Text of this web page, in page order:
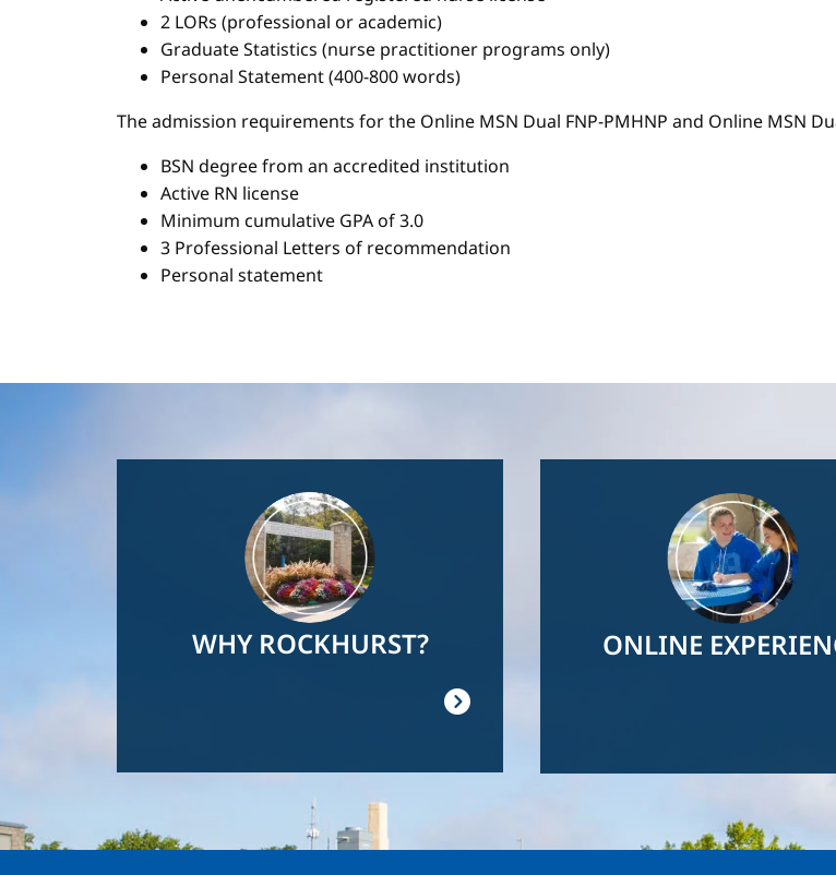
2 LORs (professional or academic)
Graduate Statistics (nurse practitioner programs only)
Personal Statement (400-800 words)
The admission requirements for the Online MSN Dual FNP-PMHNP and Online MSN
BSN degree from an accredited institution
Active RN license
Minimum cumulative GPA of 3.0
3 Professional Letters of recommendation
Personal statement
WHY ROCKHURST? ONLINE